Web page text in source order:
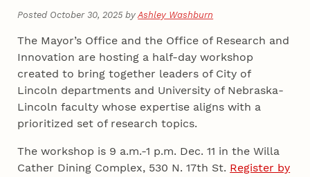
Posted October 30, 2025 byAshley Washburn
The Mayor’s Office and the Office of Research and
Innovation are hosting a half-day workshop
created to bring together leaders of City of
Lincoln departments and University of Nebraska-
Lincoln faculty whose expertise aligns with a
prioritized set of research topics.
The workshop is 9 a.m.-1 p.m. Dec. 11 in the Willa
Cather Dining Complex, 530 N. 17th St. Register by